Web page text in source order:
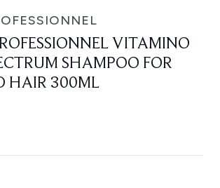
VITAMINO
SHAMPOO FOR
HAIR 300ML